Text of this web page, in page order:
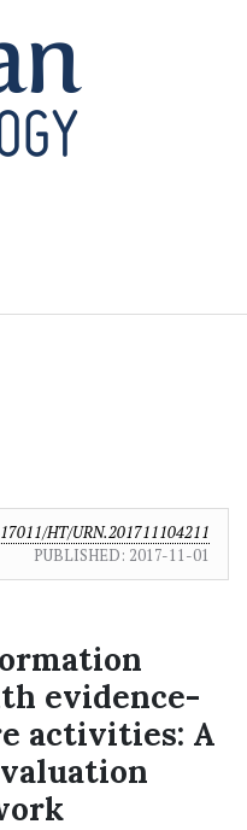
HT/URN.201711104211
PUBLISHED: 2017-11-01
evidence-
activities: A